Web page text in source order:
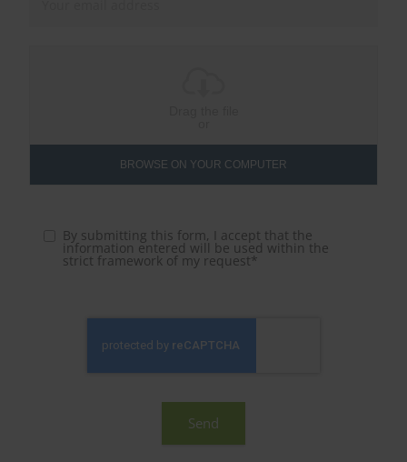
BROWSE ON YOUR COMPUTER
By submitting this form, I accept that the
information entered will be used within the
strict framework of my request*